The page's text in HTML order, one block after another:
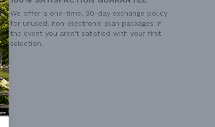
We offer a one-time, 30-day exchange policy
for unused, non-electronic plan packages in
the event you aren't satisfied with your first
selection.